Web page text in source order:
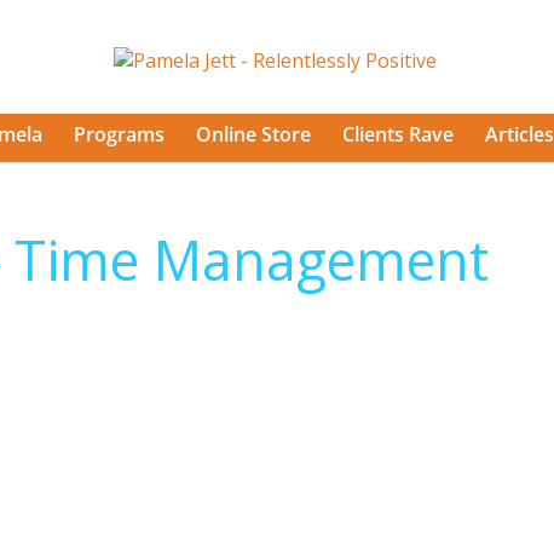
Programs Online Store Clients Rave Articles
Management